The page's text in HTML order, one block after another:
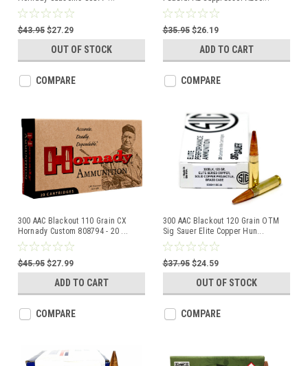
$43.95 $27.29
OUT OF STOCK
COMPARE
$35.95 $26.19
ADD TO CART
COMPARE
300 AAC Blackout 110 Grain CX
Hornady Custom 808794 - 20 ...
$45.95 $27.99
ADD TO CART
COMPARE
300 AAC Blackout 120 Grain OTM
Sig Sauer Elite Copper Hun...
$37.95 $24.59
OUT OF STOCK
COMPARE